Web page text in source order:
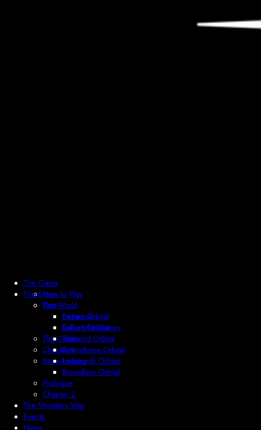
The Game
How to Play
Sets
Existence
Call of the Stones
The Codex
Checklists
Store Locator
The Story
The World
Petraia Orbital
Solfera Orbital
Thalwind Orbital
Umbrathene Orbital
Heliosynth Orbital
Boundless Orbital
Prologue
Chapter 2
The Wonders Way
Events